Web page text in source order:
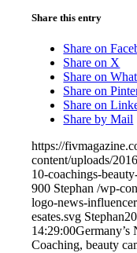
Share this entry
Share on
Share on X
Share on
Share on
Share on
Share by Mail
https://
content/uploads/
10-coachings-
900 Stephan /wp-
logo-news-
esates.svg Stephan
14:29:00Germany’s
Coaching, beauty